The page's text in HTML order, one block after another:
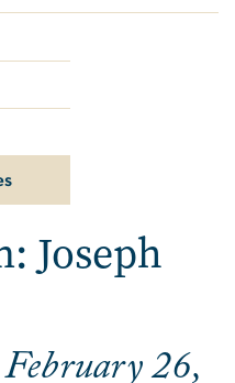
Joseph